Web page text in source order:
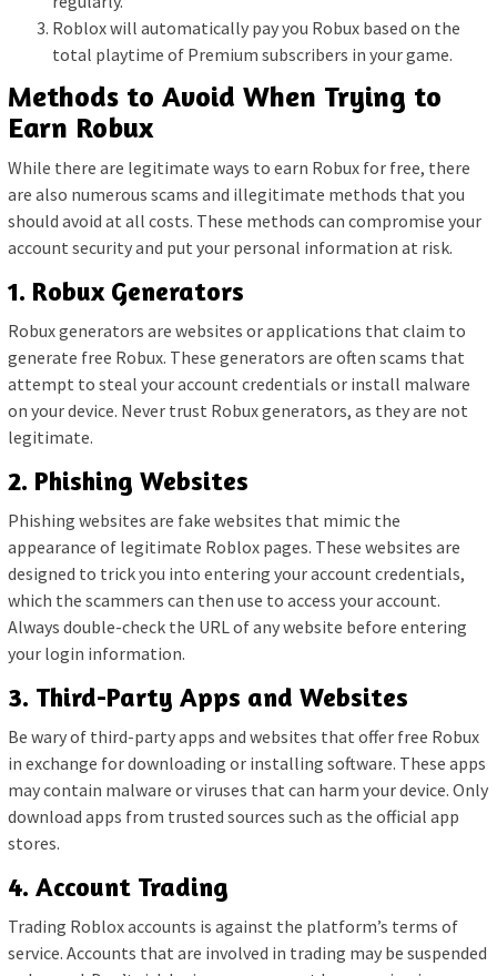
Roblox will automatically pay you Robux based on the
total playtime of Premium subscribers in your game.
Methods to Avoid When Trying to
Earn Robux
While there are legitimate ways to earn Robux for free, there
are also numerous scams and illegitimate methods that you
should avoid at all costs. These methods can compromise your
account security and put your personal information at risk.
1. Robux Generators
Robux generators are websites or applications that claim to
generate free Robux. These generators are often scams that
attempt to steal your account credentials or install malware
on your device. Never trust Robux generators, as they are not
legitimate.
2. Phishing Websites
Phishing websites are fake websites that mimic the
appearance of legitimate Roblox pages. These websites are
designed to trick you into entering your account credentials,
which the scammers can then use to access your account.
Always double-check the URL of any website before entering
your login information.
3. Third-Party Apps and Websites
Be wary of third-party apps and websites that offer free Robux
in exchange for downloading or installing software. These apps
may contain malware or viruses that can harm your device. Only
download apps from trusted sources such as the official app
stores.
4. Account Trading
Trading Roblox accounts is against the platform’s terms of
service. Accounts that are involved in trading may be suspended